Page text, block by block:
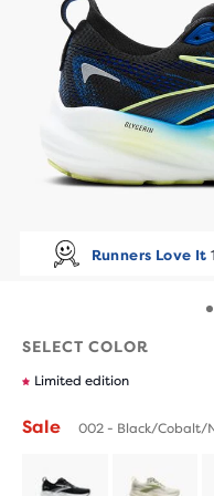
Runners Love It
SELECT COLOR
Limited edition
Sale 002 - Black/Cobalt/